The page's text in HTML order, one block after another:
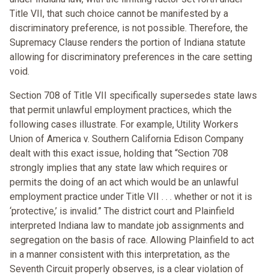
Title VII, that such choice cannot be manifested by a
discriminatory preference, is not possible. Therefore, the
Supremacy Clause renders the portion of Indiana statute
allowing for discriminatory preferences in the care setting
void.
Section 708 of Title VII specifically supersedes state laws
that permit unlawful employment practices, which the
following cases illustrate. For example, Utility Workers
Union of America v. Southern California Edison Company
dealt with this exact issue, holding that “Section 708
strongly implies that any state law which requires or
permits the doing of an act which would be an unlawful
employment practice under Title VII . . . whether or not it is
‘protective,’ is invalid.” The district court and Plainfield
interpreted Indiana law to mandate job assignments and
segregation on the basis of race. Allowing Plainfield to act
in a manner consistent with this interpretation, as the
Seventh Circuit properly observes, is a clear violation of